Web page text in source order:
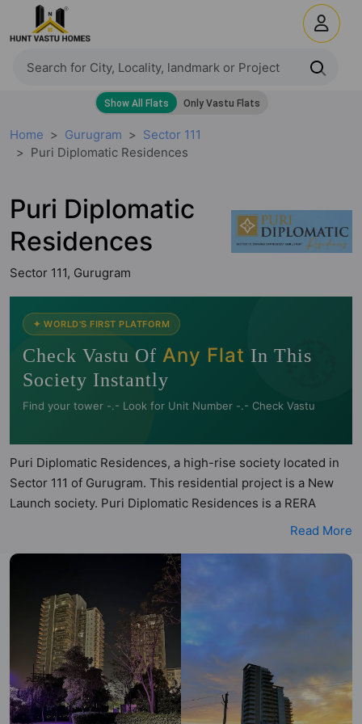
Home Gurugram
Sector 111
Puri Diplomatic Residences
Puri Diplomatic
Residences
Sector 111, Gurugram
🧭
✦ WORLD'S FIRST PLATFORM
Check Vastu Of Any Flat In This
Society Instantly
Find your tower -.- Look for Unit Number -.- Check Vastu
Puri Diplomatic Residences, a high-rise society located in
Sector 111 of Gurugram. This residential project is a New
Launch society. Puri Diplomatic Residences is a RERA
registered project with the following RERA numbers for
Diplomatic Residences is spread across 5.4 acres of land. It
has 6 towers and total of 692 units. This society has
apartments in 3BHK and 4BHK configurations. Puri
Diplomatic Residences has 7 types of Vastu compliant
apartments that meets the criteria set by Hunt Vastu
Homes. It makes it a total possibility of 217 Vastu compliant
apartments that follow better Vastu principles than the
other apartment in the society. 3BHK, 4BHK flats are in the
Read More